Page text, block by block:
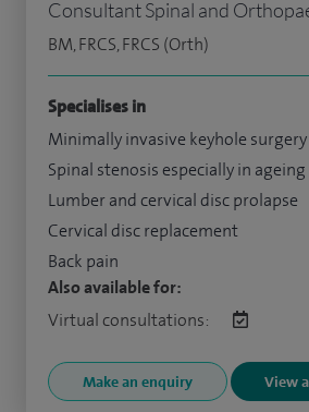
Consultant Spinal and
BM, FRCS, FRCS (Orth)
Specialises in
Minimally invasive keyhole surgery
Spinal stenosis especially in
Lumber and cervical disc prolapse
Cervical disc replacement
Back pain
Also available for:
Virtual consultations:
Make an enquiry View